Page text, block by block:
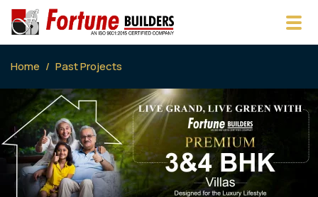
Home Past Projects